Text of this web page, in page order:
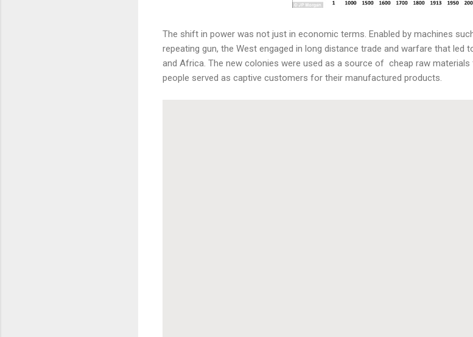
The shift in power was not just in economic terms. Enabled by machines
repeating gun, the West engaged in long distance trade and warfare that
and Africa. The new colonies were used as a source of cheap raw
people served as captive customers for their manufactured products.